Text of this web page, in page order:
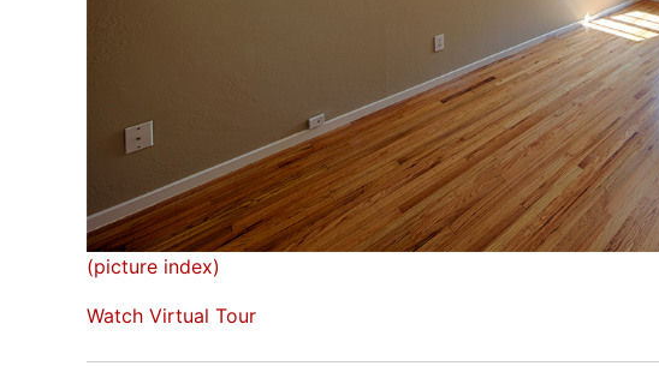
(picture index)
Watch Virtual Tour